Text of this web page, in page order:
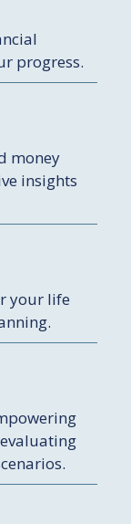
progress.
money
insights
your life